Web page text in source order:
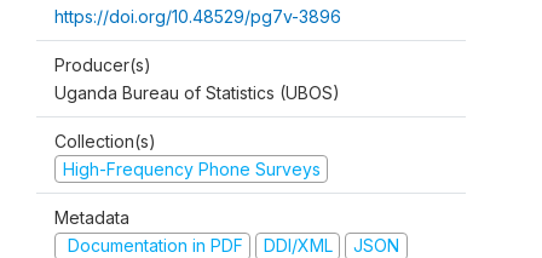
https://doi.org/10.48529/pg7v-3896
Producer(s)
Uganda Bureau of Statistics (UBOS)
Collection(s)
High-Frequency Phone Surveys
Metadata
Documentation in PDF
DDI/XML JSON